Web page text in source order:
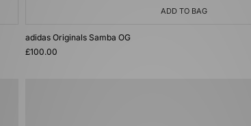
ADD TO BAG
adidas Originals Samba OG
£100.00